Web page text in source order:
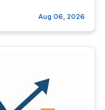
Aug 06, 2026